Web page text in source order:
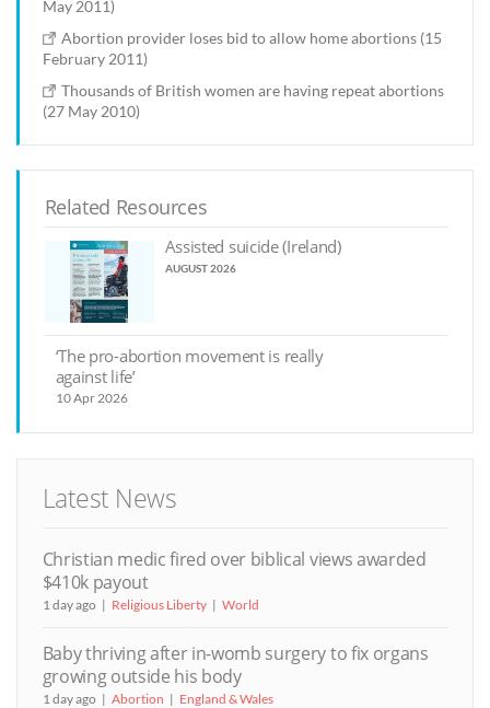
May 2011)
Abortion provider loses bid to allow home abortions (15
February 2011)
Thousands of British women are having repeat abortions
(27 May 2010)
Related Resources
Assisted suicide (Ireland)
AUGUST 2026
‘The pro-abortion movement is really
against life’
10 Apr 2026
Latest News
Christian medic fired over biblical views awarded
$410k payout
1 day ago Religious Liberty World
Baby thriving after in-womb surgery to fix organs
growing outside his body
1 day ago Abortion England & Wales